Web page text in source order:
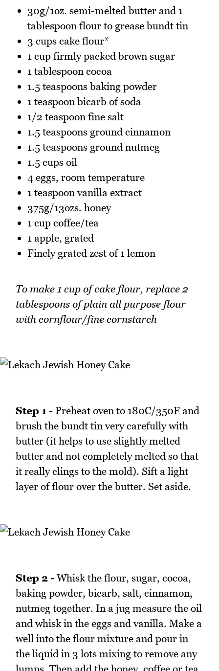
30g/1oz. semi-melted butter and 1
tablespoon flour to grease bundt tin
3 cups cake flour*
1 cup firmly packed brown sugar
1 tablespoon cocoa
1.5 teaspoons baking powder
1 teaspoon bicarb of soda
1/2 teaspoon fine salt
1.5 teaspoons ground cinnamon
1.5 teaspoons ground nutmeg
1.5 cups oil
4 eggs, room temperature
1 teaspoon vanilla extract
375g/13ozs. honey
1 cup coffee/tea
1 apple, grated
Finely grated zest of 1 lemon
To make 1 cup of cake flour, replace 2
tablespoons of plain all purpose flour
with cornflour/fine cornstarch
Step 1 - Preheat oven to 180C/350F and
brush the bundt tin very carefully with
butter (it helps to use slightly melted
butter and not completely melted so that
it really clings to the mold). Sift a light
layer of flour over the butter. Set aside.
Step 2 - Whisk the flour, sugar, cocoa,
baking powder, bicarb, salt, cinnamon,
nutmeg together. In a jug measure the oil
and whisk in the eggs and vanilla. Make a
well into the flour mixture and pour in
the liquid in 3 lots mixing to remove any